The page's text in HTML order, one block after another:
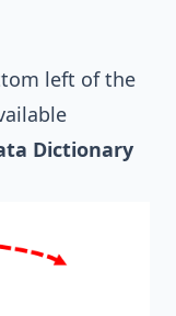
left of the
Dictionary